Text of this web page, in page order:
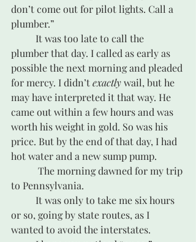
don’t come out for pilot lights. Call a
plumber.”
plumber that day. I called as early as
possible the next morning and pleaded
for mercy. I didn’t exactly wail, but he
may have interpreted it that way. He
came out within a few hours and was
worth his weight in gold. So was his
price. But by the end of that day, I had
hot water and a new sump pump.
to Pennsylvania.
or so, going by state routes, as I
wanted to avoid the interstates.